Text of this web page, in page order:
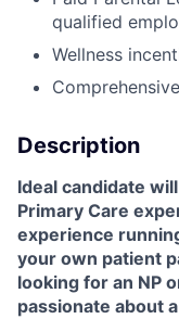
qualified
Wellness
Description
Ideal candidate
Primary Care
experience
your own patient
looking for an NP
passionate about